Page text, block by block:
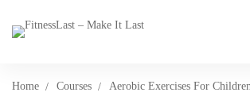
Home Courses
Aerobic Exercises For